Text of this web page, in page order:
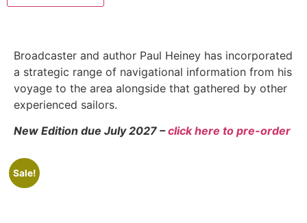
Broadcaster and author Paul Heiney has incorporated
a strategic range of navigational information from his
voyage to the area alongside that gathered by other
experienced sailors.
New Edition due July 2027 –click here to pre-order
Sale!